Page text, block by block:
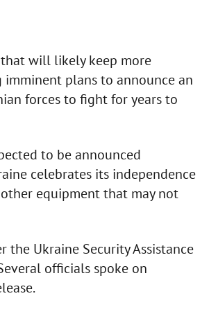
will likely keep more
plans to announce an
forces to fight for years to
to be announced
celebrates its independence
equipment that may not
Ukraine Security Assistance
officials spoke on